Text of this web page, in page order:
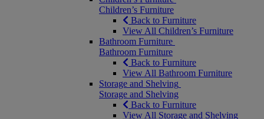
Children’s Furniture
Back to Furniture
View All Children’s Furniture
Bathroom Furniture
Bathroom Furniture
Back to Furniture
View All Bathroom Furniture
Storage and Shelving
Storage and Shelving
Back to Furniture
View All Storage and Shelving